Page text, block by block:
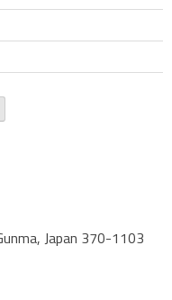
Japan 370-1103